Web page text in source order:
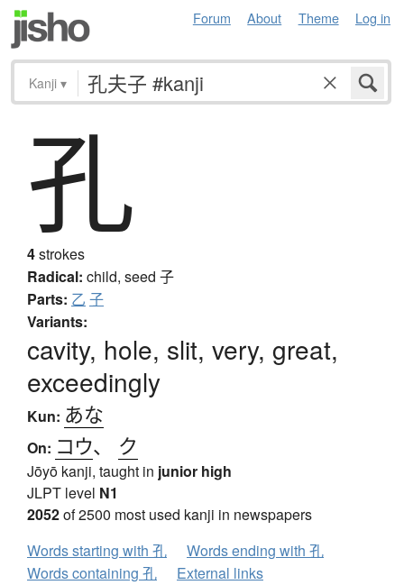
Forum About Theme Log in
Kanji ▾
孔
4strokes
Radical: child, seed 子
Parts: 乙 子
Variants:
cavity, hole, slit, very, great,
exceedingly
Kun: あな
On: コウ、 ク
Jōyō kanji, taught in junior high
JLPT level N1
2052of 2500 most used kanji in newspapers
Words starting with 孔
Words ending with 孔
Words containing 孔
External links